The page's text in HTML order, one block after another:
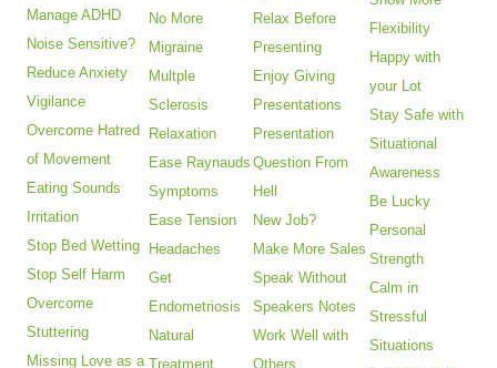
Manage ADHD
Noise Sensitive?
Reduce Anxiety
Vigilance
Overcome Hatred
of Movement
Eating Sounds
Irritation
Stop Bed Wetting
Stop Self Harm
Overcome
Stuttering
Missing Love as a
No More
Migraine
Multple
Sclerosis
Relaxation
Ease Raynauds
Symptoms
Ease Tension
Headaches
Get
Endometriosis
Natural
Treatment
Relax Before
Presenting
Enjoy Giving
Presentations
Presentation
Question From
Hell
New Job?
Make More Sales
Speak Without
Speakers Notes
Work Well with
Others
Flexibility
Happy with
your Lot
Stay Safe with
Situational
Awareness
Be Lucky
Personal
Strength
Calm in
Stressful
Situations